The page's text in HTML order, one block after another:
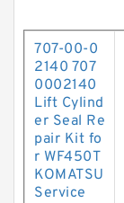
707-00-0
2140 707
0002140
Lift Cylind
er Seal Re
pair Kit fo
r WF450T
KOMATSU
Service